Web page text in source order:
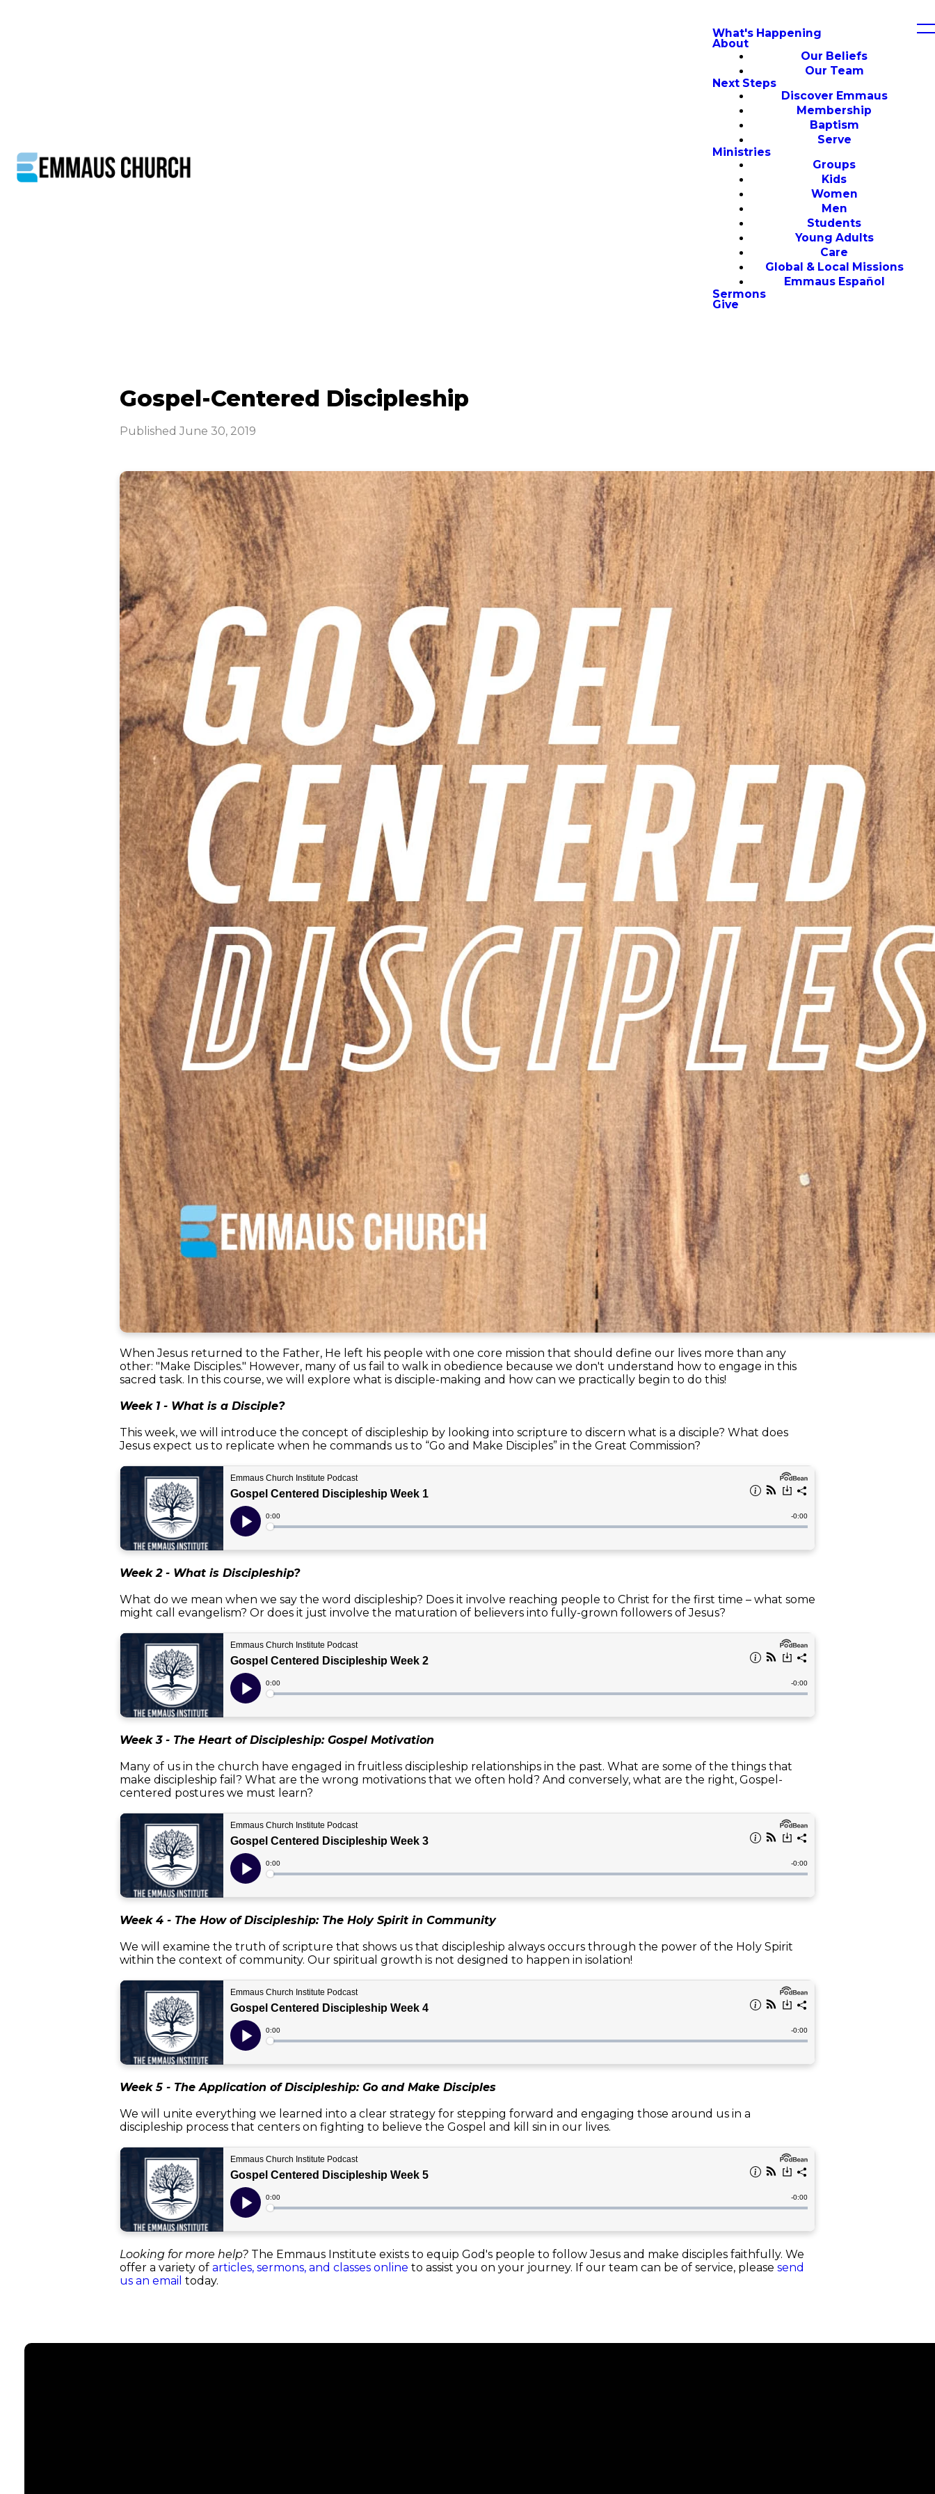
What's Happening
About
Our Beliefs
Our Team
Next Steps
Discover Emmaus
Membership
Baptism
Serve
Ministries
Groups
Kids
Women
Men
Students
Young Adults
Care
Global & Local Missions
Emmaus Español
Sermons
Give
Gospel-Centered Discipleship
Published June 30, 2019
When Jesus returned to the Father, He left his people with one core mission that should define our lives more than any
other: "Make Disciples." However, many of us fail to walk in obedience because we don't understand how to engage in this
sacred task. In this course, we will explore what is disciple-making and how can we practically begin to do this!
Week 1 - What is a Disciple?
This week, we will introduce the concept of discipleship by looking into scripture to discern what is a disciple? What does
Jesus expect us to replicate when he commands us to “Go and Make Disciples” in the Great Commission?
Week 2 - What is Discipleship?
What do we mean when we say the word discipleship? Does it involve reaching people to Christ for the first time – what some
might call evangelism? Or does it just involve the maturation of believers into fully-grown followers of Jesus?
Week 3 - The Heart of Discipleship: Gospel Motivation
Many of us in the church have engaged in fruitless discipleship relationships in the past. What are some of the things that
make discipleship fail? What are the wrong motivations that we often hold? And conversely, what are the right, Gospel-
centered postures we must learn?
Week 4 - The How of Discipleship: The Holy Spirit in Community
We will examine the truth of scripture that shows us that discipleship always occurs through the power of the Holy Spirit
within the context of community. Our spiritual growth is not designed to happen in isolation!
Week 5 - The Application of Discipleship: Go and Make Disciples
We will unite everything we learned into a clear strategy for stepping forward and engaging those around us in a
discipleship process that centers on fighting to believe the Gospel and kill sin in our lives.
Looking for more help? The Emmaus Institute exists to equip God's people to follow Jesus and make disciples faithfully. We
offer a variety of articles, sermons, and classes online to assist you on your journey. If our team can be of service, please send
us an email today.